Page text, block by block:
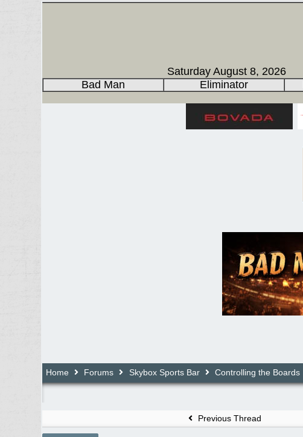
Saturday August 8, 2026
Bad Man
Eliminator
Home Forums Skybox Sports Bar Controlling the Boards
Previous Thread